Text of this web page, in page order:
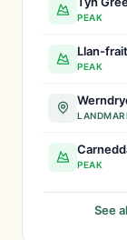
PEAK
Llan-
PEAK
PEAK
See